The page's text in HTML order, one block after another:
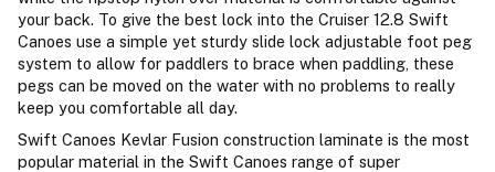
your back. To give the best lock into the Cruiser 12.8 Swift
Canoes use a simple yet sturdy slide lock adjustable foot peg
system to allow for paddlers to brace when paddling, these
pegs can be moved on the water with no problems to really
keep you comfortable all day.
Swift Canoes Kevlar Fusion construction laminate is the most
popular material in the Swift Canoes range of super